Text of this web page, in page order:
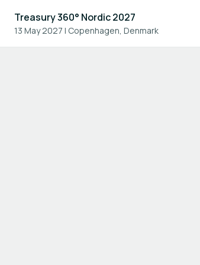
Treasury 360° Nordic 2027
13 May 2027 | Copenhagen, Denmark